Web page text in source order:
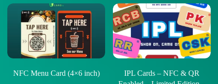
NFC Menu Card (4×6 inch)
IPL Cards – NFC & QR